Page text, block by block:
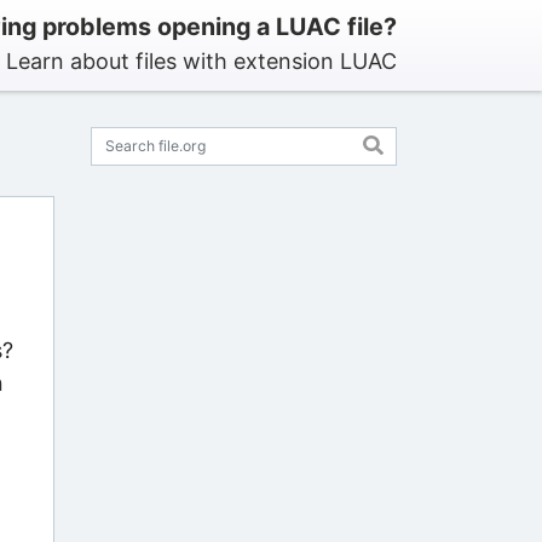
problems opening a LUAC file?
Learn about files with extension LUAC